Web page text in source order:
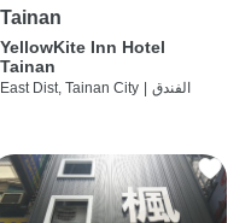
Tainan
YellowKite Inn Hotel
Tainan
East Dist, Tainan City | الفندق